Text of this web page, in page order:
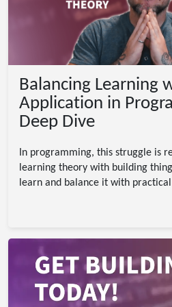
Balancing Learning
Application in
Deep Dive
In programming, this struggle is
learning theory with building
learn and balance it with